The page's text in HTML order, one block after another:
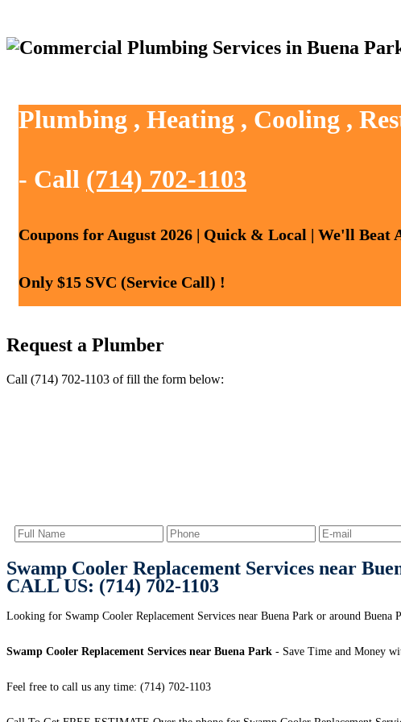
Plumbing , Heating , Cooling ,
- Call (714) 702-1103
Coupons for August 2026 | Quick & Local | We'll Beat
Only $15 SVC (Service Call) !
Request a Plumber
Call (714) 702-1103 of fill the form below:
Swamp Cooler Replacement Services near
CALL US: (714) 702-1103
Looking for Swamp Cooler Replacement Services near Buena Park or around Buena
Swamp Cooler Replacement Services near Buena Park - Save Time and Money
Feel free to call us any time: (714) 702-1103